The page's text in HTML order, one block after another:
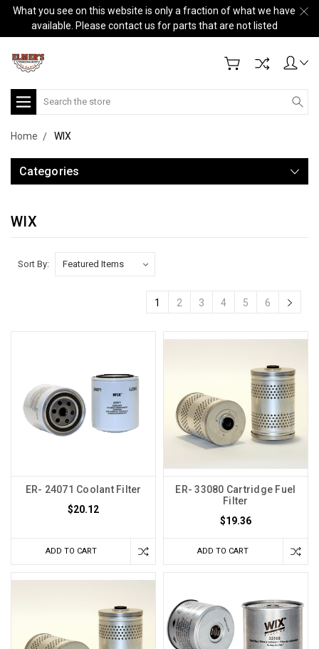
What you see on this website is only a fraction of what we have
available. Please contact us for parts that are not listed
Search
Home WIX
Categories
WIX
Sort By:
1 2 3 4 5 6
ER- 24071 Coolant Filter
$20.12
ADD TO CART
ER- 33080 Cartridge Fuel
Filter
$19.36
ADD TO CART